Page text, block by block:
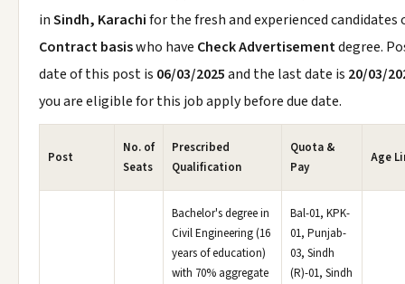
inSindh, Karachifor the fresh and experienced candidates
Contract basiswho have Check Advertisementdegree.
date of this post is 06/03/2025and the last date is 20/03/
you are eligible for this job apply before due date.
Post
No. of
Seats
Prescribed
Qualification
Quota &
Pay
Age
Bachelor's degree in
Civil Engineering (16
years of education)
with 70% aggregate
Bal-01, KPK-
01, Punjab-
03, Sindh
(R)-01, Sindh